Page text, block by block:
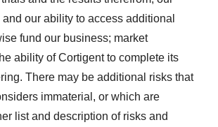
our ability to access additional
fund our business; market
ability of Cortigent to complete its
There may be additional risks that
immaterial, or which are
list and description of risks and